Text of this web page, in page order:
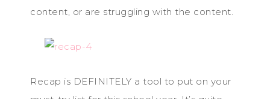
content, or are struggling with the content.
Recap is DEFINITELY a tool to put on your